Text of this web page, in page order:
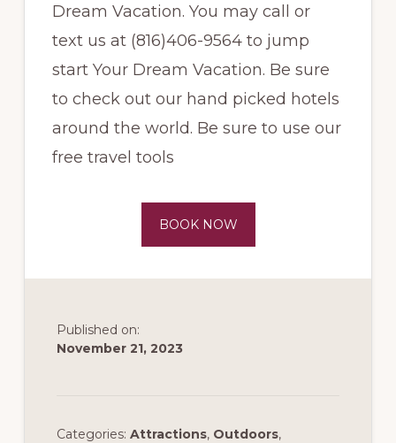
Dream Vacation. You may call or
text us at (816)406-9564 to jump
start Your Dream Vacation. Be sure
to check out our hand picked hotels
around the world. Be sure to use our
free travel tools
BOOK NOW
Published on:
November 21, 2023
Categories: Attractions, Outdoors,